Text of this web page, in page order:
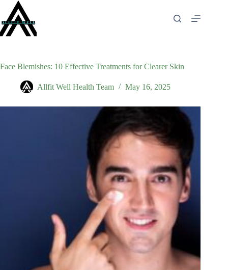
content
Face Blemishes: 10 Effective Treatments for Clearer Skin
Allfit Well Health Team May 16, 2025